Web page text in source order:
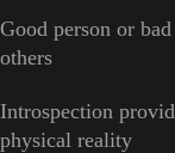
Good person or
others
Introspection
physical reality